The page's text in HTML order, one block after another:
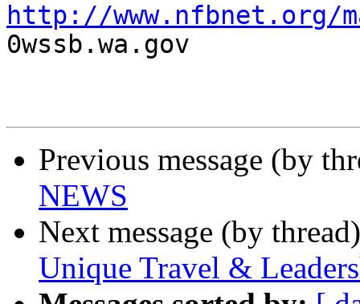
http://www.nfbnet.org/
0wssb.wa.gov
Previous message (by
NEWS
Next message (by
Unique Travel &